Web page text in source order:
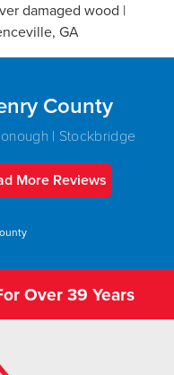
County
| Stockbridge
More Reviews
Over 39 Years